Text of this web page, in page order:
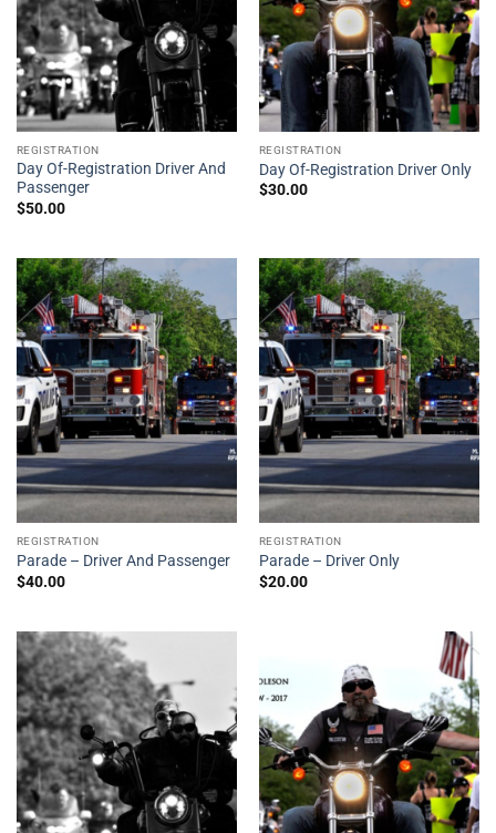
REGISTRATION
Day Of-Registration Driver And
Passenger
$50.00
REGISTRATION
Day Of-Registration Driver Only
$30.00
REGISTRATION
Parade – Driver And Passenger
$40.00
REGISTRATION
Parade – Driver Only
$20.00